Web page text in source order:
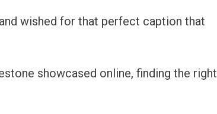
wished for that perfect caption that
showcased online, finding the right